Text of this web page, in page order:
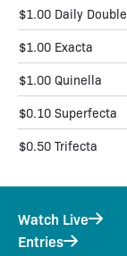
$1.00 Daily Double
$1.00 Exacta
$1.00 Quinella
$0.10 Superfecta
$0.50 Trifecta
Watch Live
Entries